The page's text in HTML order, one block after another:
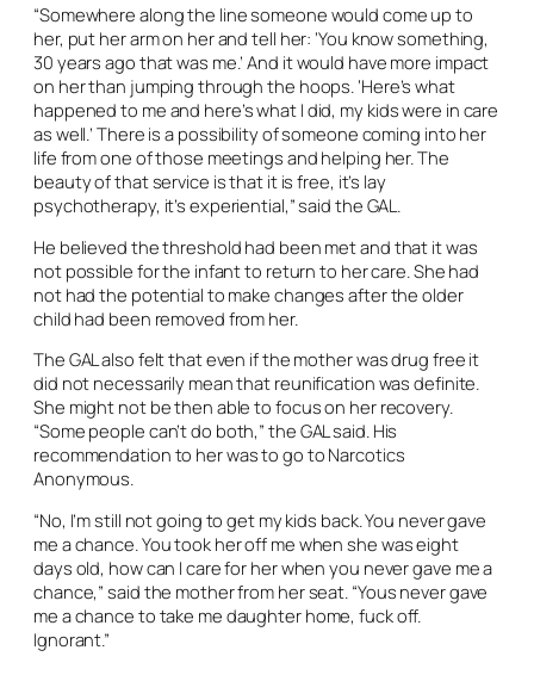
“Somewhere along the line someone would come up to
her, put her arm on her and tell her: ‘You know something,
30 years ago that was me.’ And it would have more impact
on her than jumping through the hoops. ‘Here’s what
happened to me and here’s what I did, my kids were in care
as well.’ There is a possibility of someone coming into her
life from one of those meetings and helping her. The
beauty of that service is that it is free, it’s lay
psychotherapy, it’s experiential,” said the GAL.
He believed the threshold had been met and that it was
not possible for the infant to return to her care. She had
not had the potential to make changes after the older
child had been removed from her.
The GAL also felt that even if the mother was drug free it
did not necessarily mean that reunification was definite.
She might not be then able to focus on her recovery.
“Some people can’t do both,” the GAL said. His
recommendation to her was to go to Narcotics
Anonymous.
“No, I’m still not going to get my kids back. You never gave
me a chance. You took her off me when she was eight
days old, how can I care for her when you never gave me a
chance,” said the mother from her seat. “Yous never gave
me a chance to take me daughter home, fuck off.
Ignorant.”